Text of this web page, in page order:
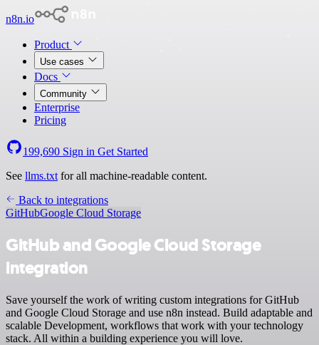
n8n.io
Product
Use cases
Docs
Community
Enterprise
Pricing
199,690 Sign in Get Started
See llms.txt for all machine-readable content.
Back to integrations
GitHubGoogle Cloud Storage
GitHub and Google Cloud Storage
integration
Save yourself the work of writing custom integrations for GitHub
and Google Cloud Storage and use n8n instead. Build adaptable and
scalable Development, workflows that work with your technology
stack. All within a building experience you will love.